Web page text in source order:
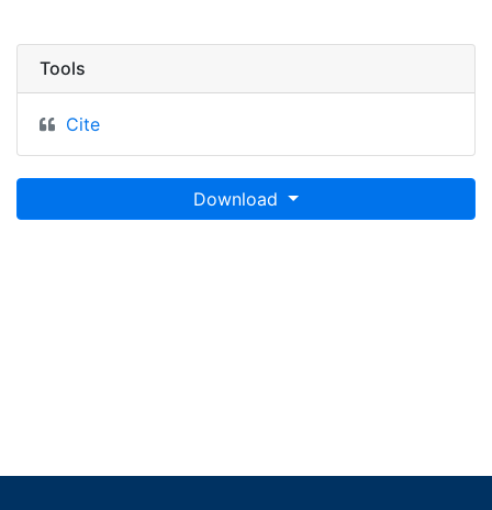
Tools
Cite
Download